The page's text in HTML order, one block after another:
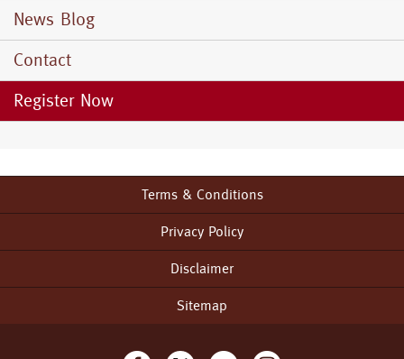
News Blog
Contact
Register Now
menu
Terms & Conditions
Privacy Policy
Disclaimer
Sitemap